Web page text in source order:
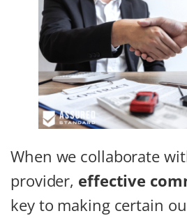
When we collaborate
provider, effective
key to making certain